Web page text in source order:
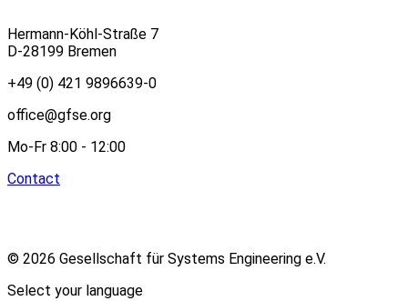
Hermann-Köhl-Straße 7
D-28199 Bremen
+49 (0) 421 9896639-0
office@gfse.org
Mo-Fr 8:00 - 12:00
Contact
© 2026 Gesellschaft für Systems Engineering e.V.
Select your language